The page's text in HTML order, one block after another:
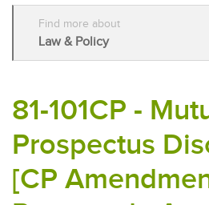
Find more about
Law & Policy
81-101CP -
Prospectus
[CP